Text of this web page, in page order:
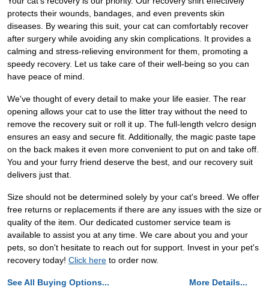
protects their wounds, bandages, and even prevents skin
diseases. By wearing this suit, your cat can comfortably recover
after surgery while avoiding any skin complications. It provides a
calming and stress-relieving environment for them, promoting a
speedy recovery. Let us take care of their well-being so you can
have peace of mind.
We've thought of every detail to make your life easier. The rear
opening allows your cat to use the litter tray without the need to
remove the recovery suit or roll it up. The full-length velcro design
ensures an easy and secure fit. Additionally, the magic paste tape
on the back makes it even more convenient to put on and take off.
You and your furry friend deserve the best, and our recovery suit
delivers just that.
Size should not be determined solely by your cat's breed. We offer
free returns or replacements if there are any issues with the size or
quality of the item. Our dedicated customer service team is
available to assist you at any time. We care about you and your
pets, so don't hesitate to reach out for support. Invest in your pet's
recovery today! Click here to order now.
See All Buying Options... More Details...